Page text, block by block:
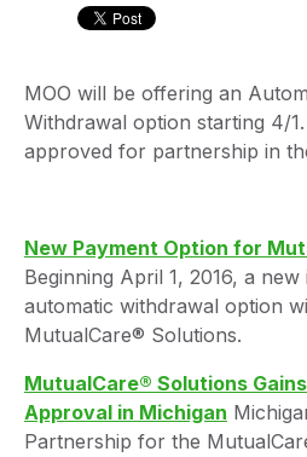
MOO will be offering an
Withdrawal option starting 4/
approved for partnership in
New Payment Option for
Beginning April 1, 2016, a
automatic withdrawal option
MutualCare® Solutions.
MutualCare® Solutions
Approval in Michigan
Partnership for the